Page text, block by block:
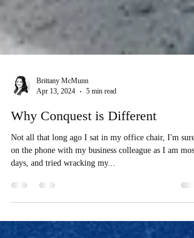
Brittany McMunn
Apr 13, 2024
Why Conquest is Different
Not all that long ago I sat in my office chair, I'm sure
on the phone with my business colleague as I am most